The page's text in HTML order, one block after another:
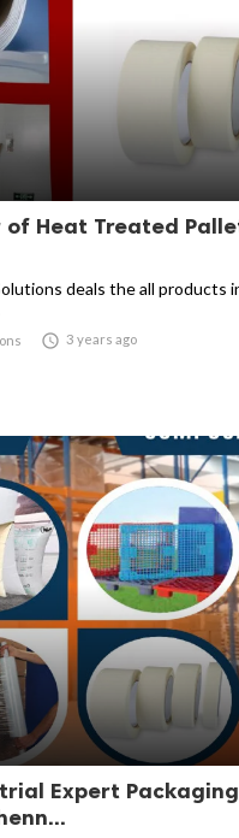
Heat Treated
deals the all products
 3 years ago
Expert Packaging